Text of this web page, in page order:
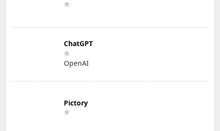
ChatGPT
OpenAI
Pictory